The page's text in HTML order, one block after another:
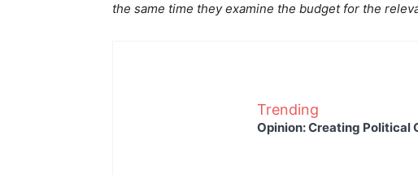
the same time they examine the budget for the
Trending
Opinion: Creating Political